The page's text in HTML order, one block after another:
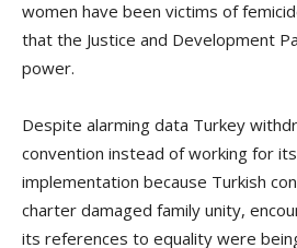
women have been victims of
that the Justice and Development
power.
Despite alarming data Turkey
convention instead of working for
implementation because Turkish
charter damaged family unity,
its references to equality were